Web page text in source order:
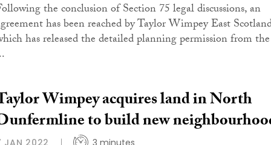
the conclusion of Section 75 legal discussions, an
has been reached by Taylor Wimpey East
has released the detailed planning permission from the
Wimpey acquires land in North
to build new